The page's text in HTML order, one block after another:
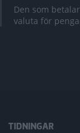
Den som
valuta för
TIDNINGAR